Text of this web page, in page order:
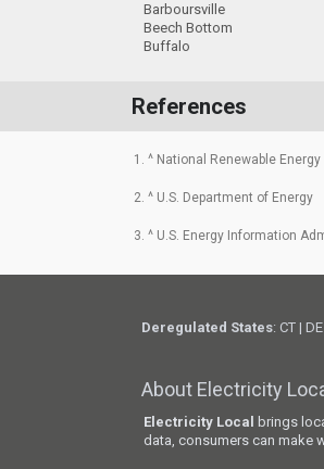
Barboursville
Beech Bottom
Buffalo
References
1. ^ National Renewable
2. ^ U.S. Department of Energy
3. ^ U.S. Energy Information
Deregulated States: CT | DE
About Electricity
Electricity Local
brings
data, consumers can make